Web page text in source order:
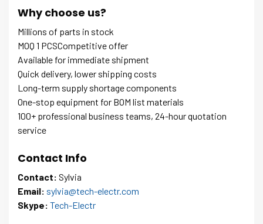
Why choose us?
Millions of parts in stock
MOQ 1 PCSCompetitive offer
Available for immediate shipment
Quick delivery, lower shipping costs
Long-term supply shortage components
One-stop equipment for BOM list materials
100+ professional business teams, 24-hour quotation
service
Contact Info
Contact: Sylvia
Email: sylvia@tech-electr.com
Skype: Tech-Electr